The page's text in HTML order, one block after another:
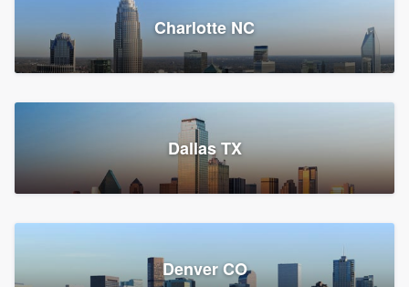
147,875 reviews, 148,141 surveys
Charlotte NC
Dallas TX
Denver CO